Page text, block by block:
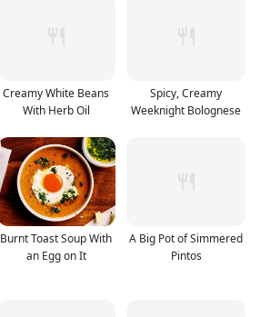
Creamy White Beans
With Herb Oil
Spicy, Creamy
Weeknight Bolognese
Burnt Toast Soup With
an Egg on It
A Big Pot of Simmered
Pintos